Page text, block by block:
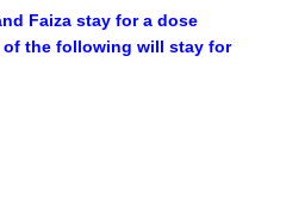
Faiza stay for a dose
the following will stay for